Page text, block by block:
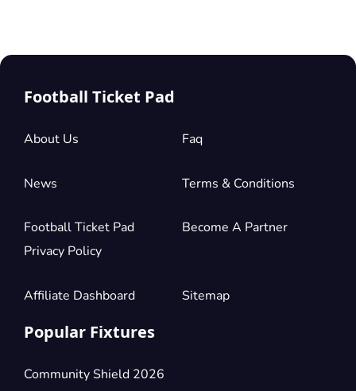
Football Ticket Pad
About Us Faq
News Terms & Conditions
Football Ticket Pad
Privacy Policy
Become A Partner
Affiliate Dashboard Sitemap
Popular Fixtures
Community Shield 2026